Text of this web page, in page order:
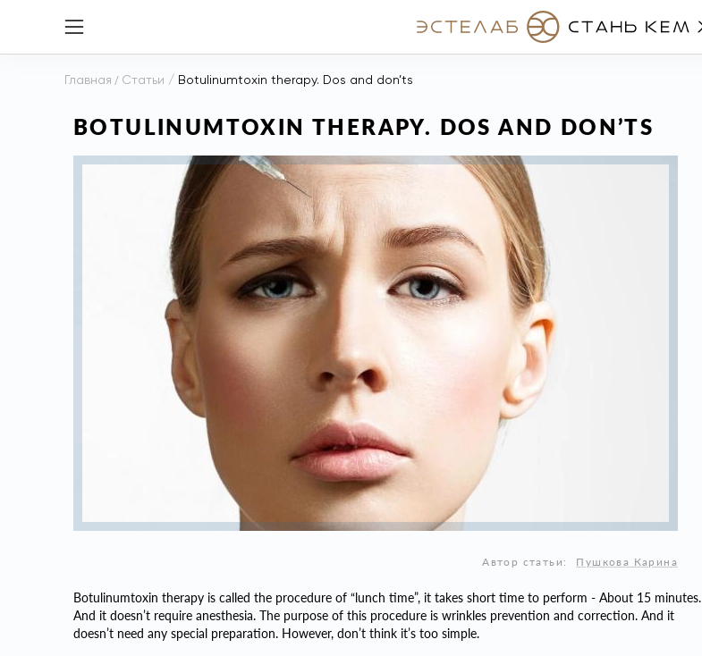
Главная / Статьи / Botulinumtoxin therapy. Dos and don’ts
BOTULINUMTOXIN THERAPY. DOS AND DON’TS
Автор статьи: Пушкова Карина
Botulinumtoxin therapy is called the procedure of “lunch time”, it takes short time to perform - About 15 minutes.
And it doesn’t require anesthesia. The purpose of this procedure is wrinkles prevention and correction. And it
doesn’t need any special preparation. However, don’t think it’s too simple.